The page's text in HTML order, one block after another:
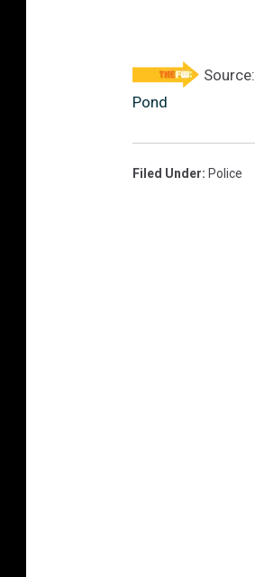
Source:
Pond
Filed Under: Police